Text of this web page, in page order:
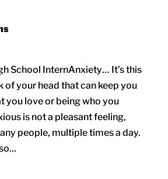
School InternAnxiety… It’s this
of your head that can keep you
you love or being who you
is not a pleasant feeling,
people, multiple times a day.